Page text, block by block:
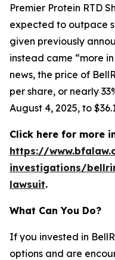
Premier Protein RTD
expected to outpace
given previously
instead came “more
news, the price of
per share, or nearly
August 4, 2025, to
Click here for more
https://
investigations/
lawsuit.
What Can You Do?
If you invested in
options and are